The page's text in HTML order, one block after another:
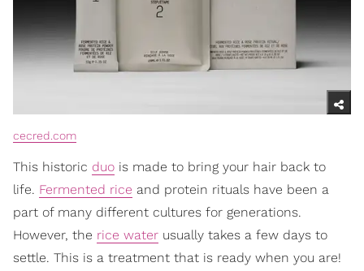
cecred.com
This historic duo is made to bring your hair back to
life. Fermented rice and protein rituals have been a
part of many different cultures for generations.
However, the rice water usually takes a few days to
settle. This is a treatment that is ready when you are!